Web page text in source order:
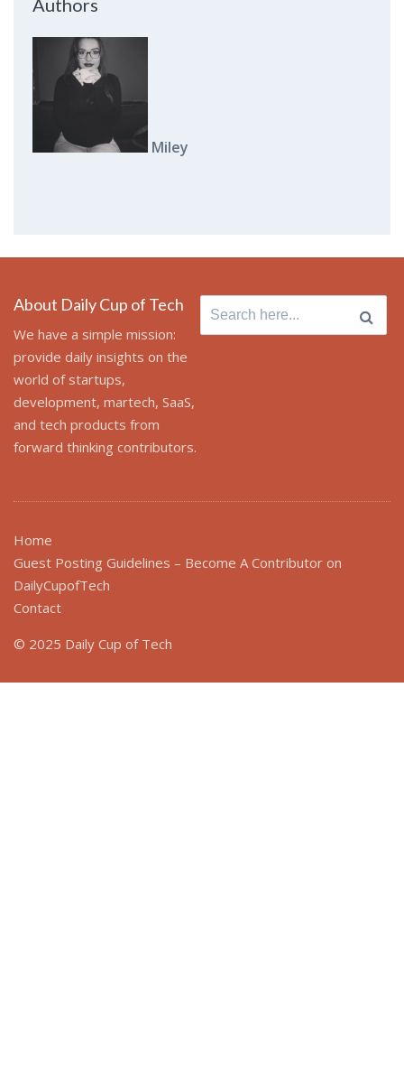
Authors
Miley
About Daily Cup of Tech
We have a simple mission:
provide daily insights on the
world of startups,
development, martech, SaaS,
and tech products from
forward thinking contributors.
Search
for:
Home
Guest Posting Guidelines – Become A Contributor on
DailyCupofTech
Contact
© 2025 Daily Cup of Tech